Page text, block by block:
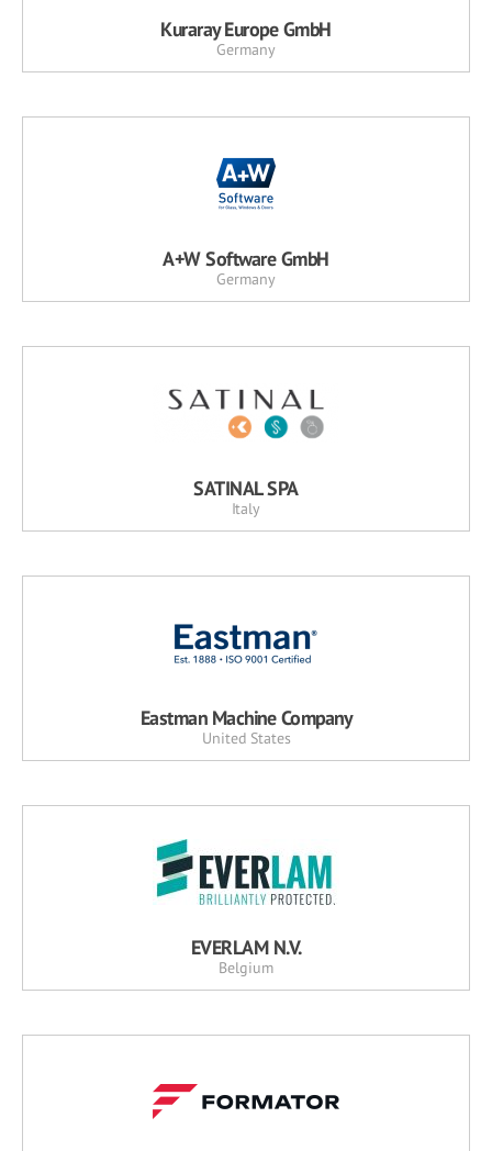
Kuraray Europe GmbH
Germany
A+W Software GmbH
Germany
SATINAL SPA
Italy
Eastman Machine Company
United States
EVERLAM N.V.
Belgium